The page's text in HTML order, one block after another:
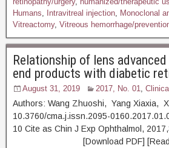
Humans, Intravitreal injection, Monoclonal
Vitreactomy, Vitreous hemorrhage/
Relationship of lens
end products with diabetic
August 31, 2019 2017, No. 01,
Authors: Wang Zhuoshi, Yang Xiaxia,
10.3760/cma.j.issn.2095-
10 Cite as Chin J Exp Ophthalmol,
[Download PDF] [Read Full